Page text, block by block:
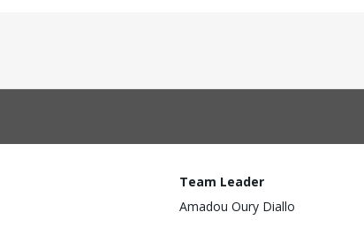
Team Leader
Amadou Oury Diallo